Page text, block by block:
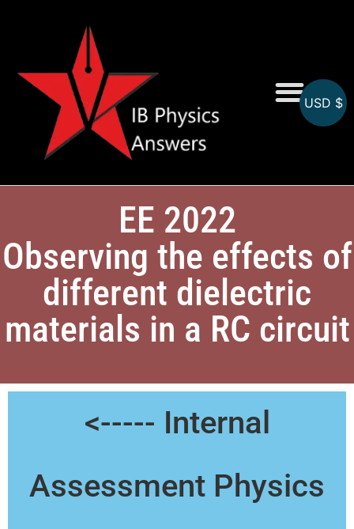
EE 2022
Observing the effects of
different dielectric
materials in a RC circuit
<----- Internal
Assessment Physics
USD $